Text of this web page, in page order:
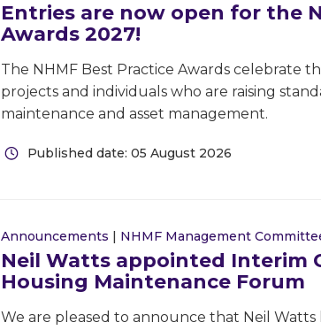
Entries are now open for the
Awards 2027!
The NHMF Best Practice Awards celebrate
projects and individuals who are raising
maintenance and asset management.
Published date: 05 August 2026
Announcements | NHMF Management
Neil Watts appointed Interim
Housing Maintenance Forum
We are pleased to announce that Neil